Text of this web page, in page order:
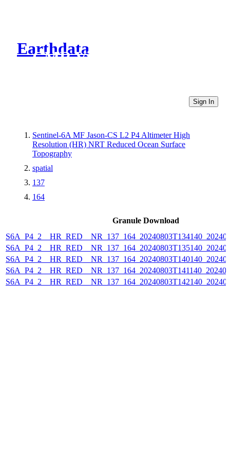
Earthdata
CMR Virtual Directories
Sign In
Sentinel-6A MF Jason-CS L2 P4 Altimeter High
Resolution (HR) NRT Reduced Ocean Surface
Topography
spatial
137
164
Granule Download